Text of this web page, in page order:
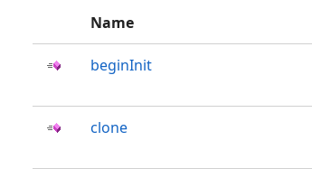
Name
beginInit
clone